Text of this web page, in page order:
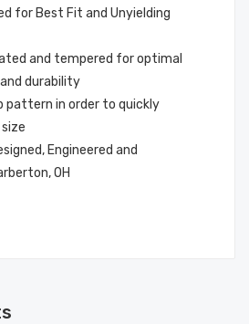
for Best Fit and Unyielding
and tempered for optimal
durability
pattern in order to quickly
Engineered and
OH